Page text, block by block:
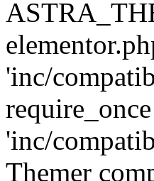
'inc/
'inc/
Themer